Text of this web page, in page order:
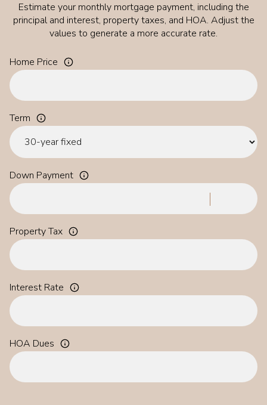
Estimate your monthly mortgage payment, including the
principal and interest, property taxes, and HOA. Adjust the
values to generate a more accurate rate.
Home Price
Term
Down Payment
Property Tax
Interest Rate
HOA Dues